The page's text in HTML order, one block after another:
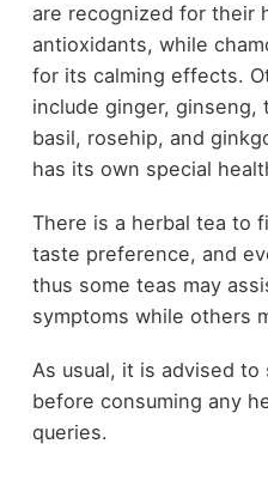
are recognized for their
antioxidants, while
for its calming effects.
include ginger, ginseng,
basil, rosehip, and
has its own special
There is a herbal tea to
taste preference, and
thus some teas may
symptoms while others
As usual, it is advised
before consuming any
queries.